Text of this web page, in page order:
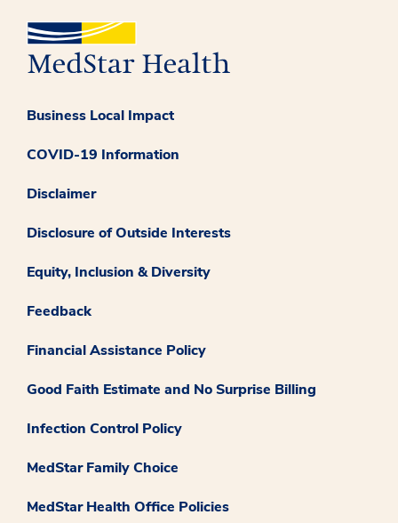
Business Local Impact
COVID-19 Information
Disclaimer
Disclosure of Outside Interests
Equity, Inclusion & Diversity
Feedback
Financial Assistance Policy
Good Faith Estimate and No Surprise Billing
Infection Control Policy
MedStar Family Choice
MedStar Health Office Policies